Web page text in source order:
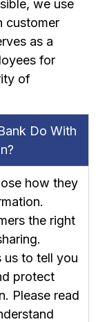
we use
customer
as a
for
of
Do With
how they
the right
us to tell you
protect
Please read